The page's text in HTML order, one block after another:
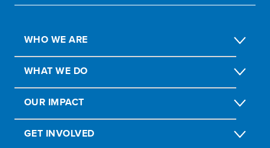
WHO WE ARE
WHAT WE DO
OUR IMPACT
GET INVOLVED